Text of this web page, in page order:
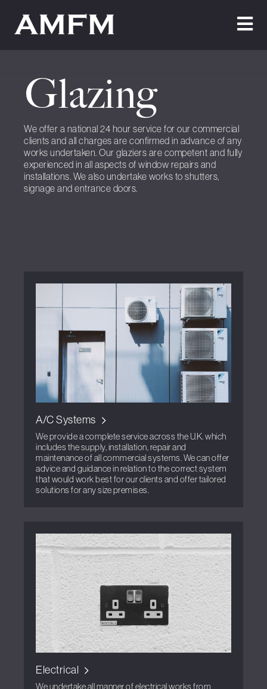
About Us
Cleaning
Maintenance
Glazing
We offer a national 24 hour service for our commercial
clients and all charges are confirmed in advance of any
works undertaken. Our glaziers are competent and fully
experienced in all aspects of window repairs and
installations. We also undertake works to shutters,
signage and entrance doors.
A/C Systems
We provide a complete service across the U.K. which
includes the supply, installation, repair and
maintenance of all commercial systems. We can offer
advice and guidance in relation to the correct system
that would work best for our clients and offer tailored
solutions for any size premises.
Electrical
We undertake all manner of electrical works from